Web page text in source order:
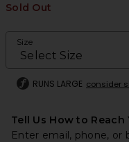
Sold Out
Size
RUNS LARGE consider
Tell Us How to Reach
Enter email, phone,